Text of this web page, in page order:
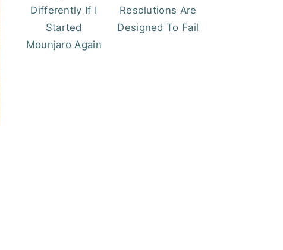
Differently If I
Started
Mounjaro Again
Resolutions Are
Designed To Fail